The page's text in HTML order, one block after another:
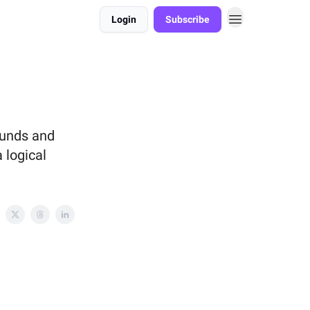
Login Subscribe
and
logical